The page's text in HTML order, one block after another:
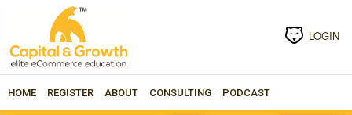
LOGIN
HOME REGISTER ABOUT CONSULTING PODCAST